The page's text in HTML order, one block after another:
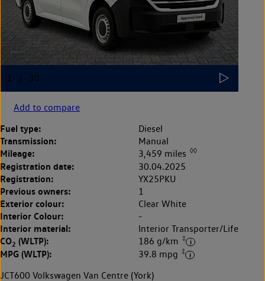
Add to compare
Fuel type: Diesel
Transmission: Manual
Mileage: 3,459 miles ◊◊
Registration date: 30.04.2025
Registration: YX25PKU
Previous owners: 1
Exterior colour: Clear White
Interior Colour: -
Interior material: Interior Transporter/Life
CO2 (WLTP): 186 g/km ‡
MPG (WLTP): 39.8 mpg ‡
JCT600 Volkswagen Van Centre (York)